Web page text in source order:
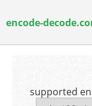
encode-
encryption &
supported